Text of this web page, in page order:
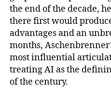
the end of the decade,
there first would
advantages and an
months,
most influential
treating AI as the
of the century.